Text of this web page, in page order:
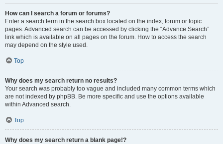
How can I search a forum or forums?
Enter a search term in the search box located on the index, forum or topic
pages. Advanced search can be accessed by clicking the “Advance Search”
link which is available on all pages on the forum. How to access the search
may depend on the style used.
Top
Why does my search return no results?
Your search was probably too vague and included many common terms which
are not indexed by phpBB. Be more specific and use the options available
within Advanced search.
Top
Why does my search return a blank page!?